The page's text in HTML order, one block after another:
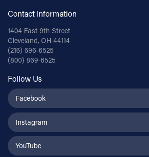
Contact Information
1404 East 9th Street
Cleveland, OH 44114
(216) 696-6525
(800) 869-6525
Follow Us
Facebook
Instagram
YouTube